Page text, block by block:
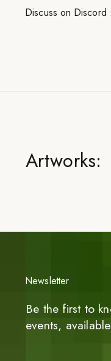
Discuss on Discord
Artworks:
Newsletter
Be the first to
events,